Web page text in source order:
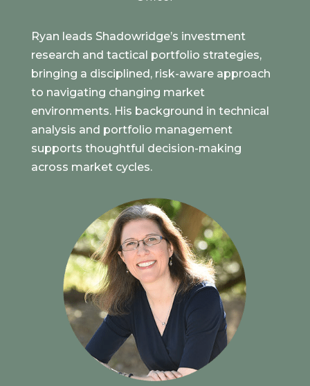
Ryan leads Shadowridge’s investment
research and tactical portfolio strategies,
bringing a disciplined, risk-aware approach
to navigating changing market
environments. His background in technical
analysis and portfolio management
supports thoughtful decision-making
across market cycles.